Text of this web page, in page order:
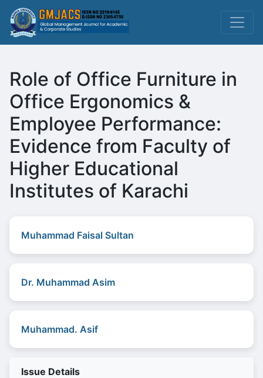
Role of Office Furniture in
Office Ergonomics &
Employee Performance:
Evidence from Faculty of
Higher Educational
Institutes of Karachi
Muhammad Faisal Sultan
Dr. Muhammad Asim
Muhammad. Asif
Issue Details